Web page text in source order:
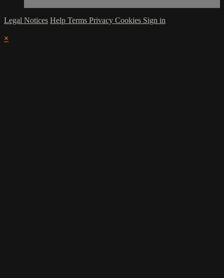
Legal Notices Help Terms Privacy Cookies Sign in
×